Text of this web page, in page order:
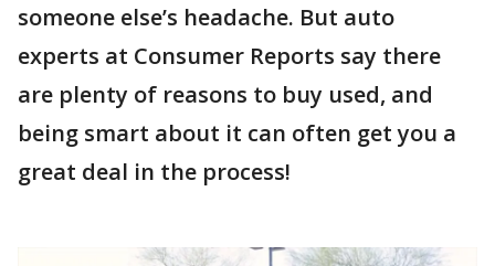
someone else’s headache. But auto
experts at Consumer Reports say there
are plenty of reasons to buy used, and
being smart about it can often get you a
great deal in the process!